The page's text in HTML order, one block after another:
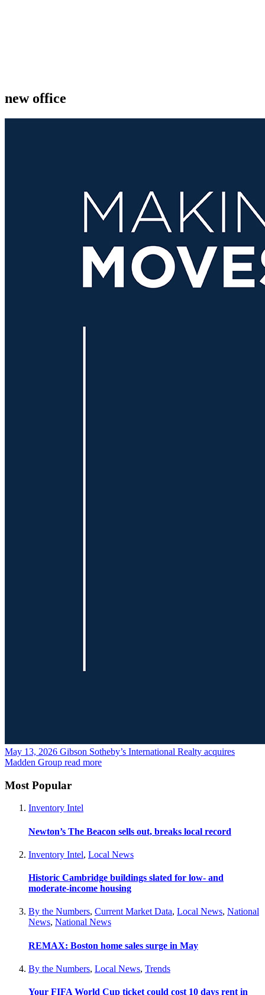
new office
May 13, 2026 Gibson Sotheby’s International Realty acquires
Madden Group read more
Most Popular
Inventory Intel
Newton’s The Beacon sells out, breaks local record
Inventory Intel, Local News
Historic Cambridge buildings slated for low- and
moderate-income housing
By the Numbers, Current Market Data, Local News, National
News, National News
REMAX: Boston home sales surge in May
By the Numbers, Local News, Trends
Your FIFA World Cup ticket could cost 10 days rent in